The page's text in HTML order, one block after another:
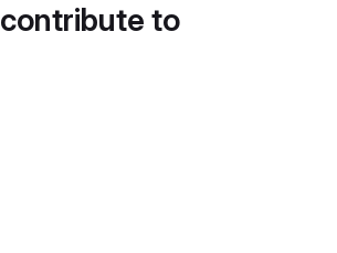
contribute to